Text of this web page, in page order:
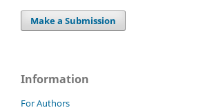
Make a Submission
Information
For Authors